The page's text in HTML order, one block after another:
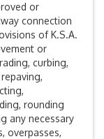
or
connection
of K.S.A.
or
curbing,
rounding
any necessary
overpasses,